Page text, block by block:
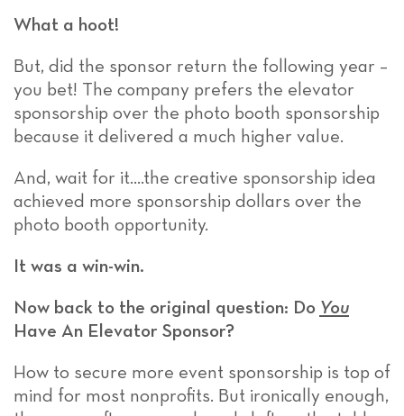
What a hoot!
But, did the sponsor return the following year –
you bet! The company prefers the elevator
sponsorship over the photo booth sponsorship
because it delivered a much higher value.
And, wait for it….the creative sponsorship idea
achieved more sponsorship dollars over the
photo booth opportunity.
It was a win-win.
Now back to the original question: Do You
Have An Elevator Sponsor?
How to secure more event sponsorship is top of
mind for most nonprofits. But ironically enough,